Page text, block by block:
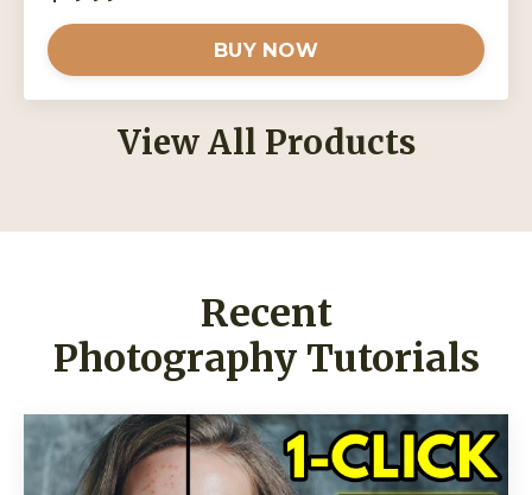
BUY NOW
View All Products
Recent
Photography Tutorials